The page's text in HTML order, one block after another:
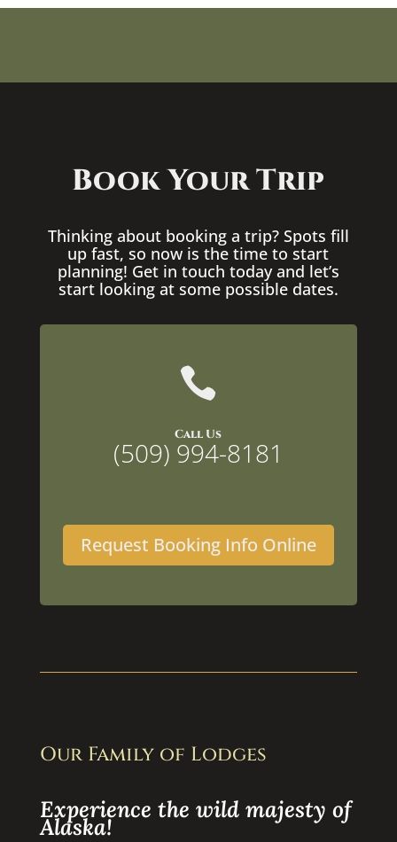
Book Your Trip
Thinking about booking a trip? Spots fill
up fast, so now is the time to start
planning! Get in touch today and let’s
start looking at some possible dates.

Call Us
(509) 994-8181
Request Booking Info Online
Our Family of Lodges
Experience the wild majesty of
Alaska!